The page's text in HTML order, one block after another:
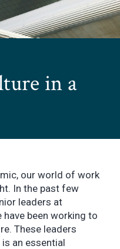
in a
our world of work
In the past few
leaders at
been working to
These leaders
an essential